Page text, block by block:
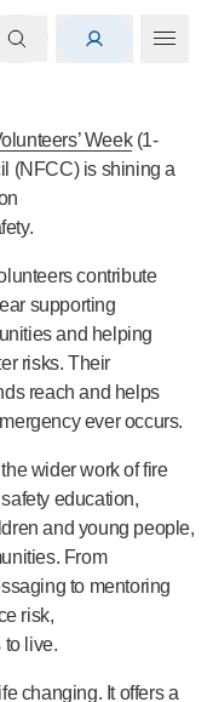
Week(1-
(NFCC) is shining a
contribute
supporting
and helping
risks. Their
reach and helps
ever occurs.
wider work of fire
education,
and young people,
From
to mentoring
risk,
to live.
changing. It offers a